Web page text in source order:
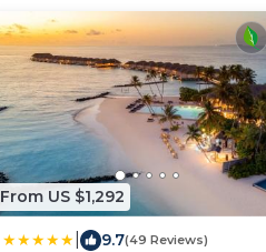
From US $1,292
9.7(49 Reviews)